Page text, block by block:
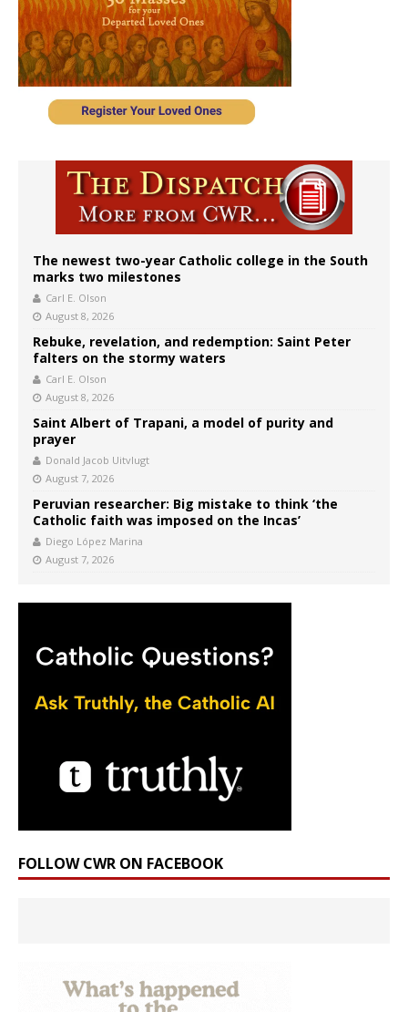
The newest two-year Catholic college in the South
marks two milestones
Carl E. Olson
August 8, 2026
Rebuke, revelation, and redemption: Saint Peter
falters on the stormy waters
Carl E. Olson
August 8, 2026
Saint Albert of Trapani, a model of purity and
prayer
Donald Jacob Uitvlugt
August 7, 2026
Peruvian researcher: Big mistake to think ‘the
Catholic faith was imposed on the Incas’
Diego López Marina
August 7, 2026
FOLLOW CWR ON FACEBOOK